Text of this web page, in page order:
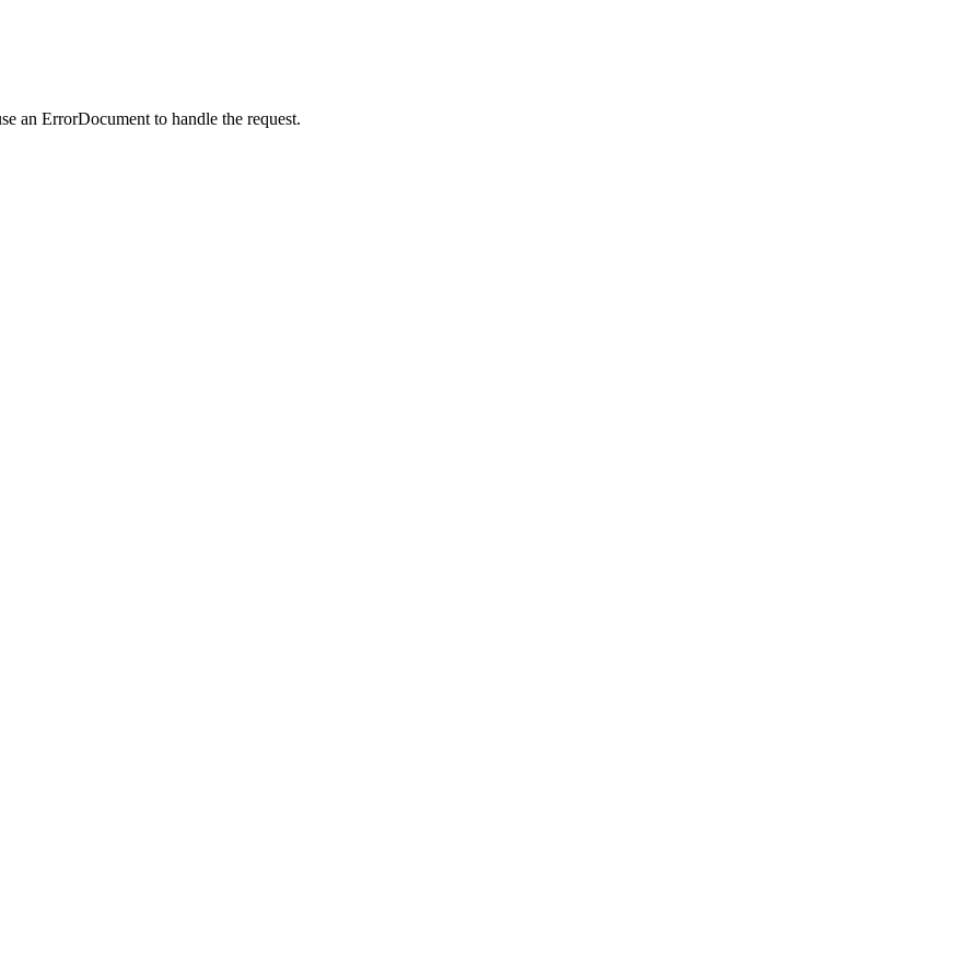
an ErrorDocument to handle the request.